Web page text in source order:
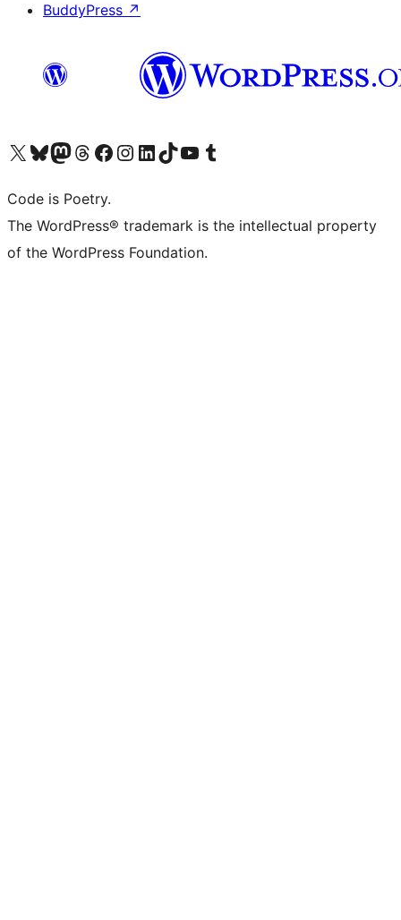
BuddyPress ↗
Visita il nostro account X (ex Twitter)
Visita il nostro account Bluesky
Visita il nostro account Mastodon
Visita il nostro account Threads
Visita la nostra pagina Facebook
Visita il nostro account Instagram
Visita il nostro account LinkedIn
Visita il nostro account TikTok
Visita il nostro canale YouTube
Visita il nostro account Tumblr
Code is Poetry.
The WordPress® trademark is the intellectual property
of the WordPress Foundation.